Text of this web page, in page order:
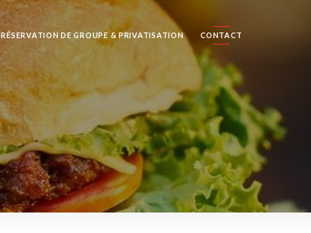
RÉSERVATION DE GROUPE & PRIVATISATION CONTACT